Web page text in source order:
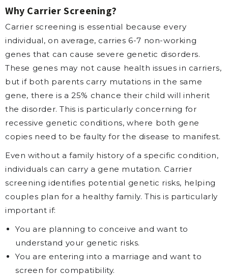
Why Carrier Screening?
Carrier screening is essential because every
individual, on average, carries 6-7 non-working
genes that can cause severe genetic disorders.
These genes may not cause health issues in carriers,
but if both parents carry mutations in the same
gene, there is a 25% chance their child will inherit
the disorder. This is particularly concerning for
recessive genetic conditions, where both gene
copies need to be faulty for the disease to manifest.
Even without a family history of a specific condition,
individuals can carry a gene mutation. Carrier
screening identifies potential genetic risks, helping
couples plan for a healthy family. This is particularly
important if:
You are planning to conceive and want to
understand your genetic risks.
You are entering into a marriage and want to
screen for compatibility.